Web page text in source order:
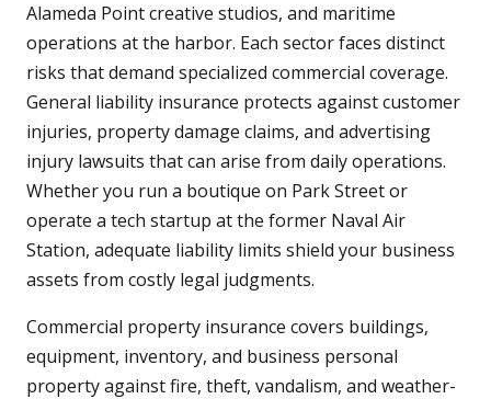
Alameda Point creative studios, and maritime
operations at the harbor. Each sector faces distinct
risks that demand specialized commercial coverage.
General liability insurance protects against customer
injuries, property damage claims, and advertising
injury lawsuits that can arise from daily operations.
Whether you run a boutique on Park Street or
operate a tech startup at the former Naval Air
Station, adequate liability limits shield your business
assets from costly legal judgments.
Commercial property insurance covers buildings,
equipment, inventory, and business personal
property against fire, theft, vandalism, and weather-